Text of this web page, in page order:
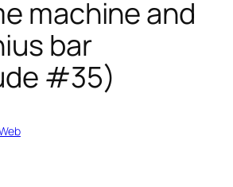
machine and
bar
#35)